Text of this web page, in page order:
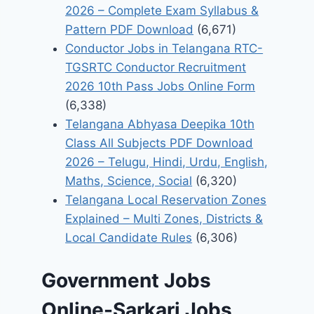
2026 – Complete Exam Syllabus &
Pattern PDF Download (6,671)
Conductor Jobs in Telangana RTC-
TGSRTC Conductor Recruitment
2026 10th Pass Jobs Online Form
(6,338)
Telangana Abhyasa Deepika 10th
Class All Subjects PDF Download
2026 – Telugu, Hindi, Urdu, English,
Maths, Science, Social (6,320)
Telangana Local Reservation Zones
Explained – Multi Zones, Districts &
Local Candidate Rules (6,306)
Government Jobs